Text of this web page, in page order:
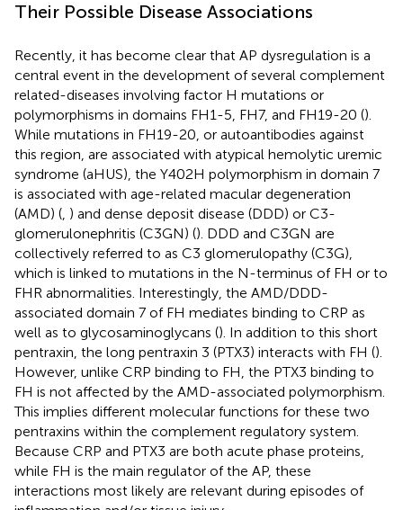
Their Possible Disease Associations
Recently, it has become clear that AP dysregulation is a
central event in the development of several complement
related-diseases involving factor H mutations or
polymorphisms in domains FH1-5, FH7, and FH19-20 ().
While mutations in FH19-20, or autoantibodies against
this region, are associated with atypical hemolytic uremic
syndrome (aHUS), the Y402H polymorphism in domain 7
is associated with age-related macular degeneration
(AMD) (, ) and dense deposit disease (DDD) or C3-
glomerulonephritis (C3GN) (). DDD and C3GN are
collectively referred to as C3 glomerulopathy (C3G),
which is linked to mutations in the N-terminus of FH or to
FHR abnormalities. Interestingly, the AMD/DDD-
associated domain 7 of FH mediates binding to CRP as
well as to glycosaminoglycans (). In addition to this short
pentraxin, the long pentraxin 3 (PTX3) interacts with FH ().
However, unlike CRP binding to FH, the PTX3 binding to
FH is not affected by the AMD-associated polymorphism.
This implies different molecular functions for these two
pentraxins within the complement regulatory system.
Because CRP and PTX3 are both acute phase proteins,
while FH is the main regulator of the AP, these
interactions most likely are relevant during episodes of